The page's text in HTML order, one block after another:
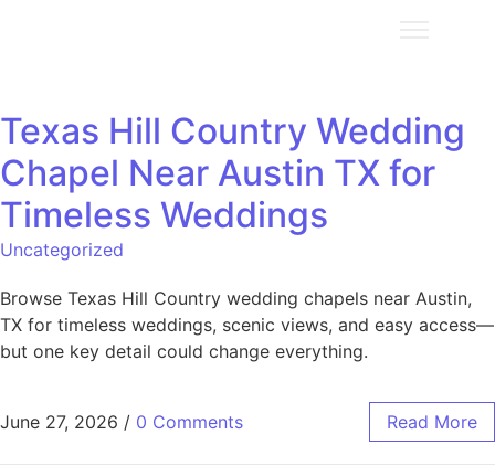
Texas Hill Country Wedding
Chapel Near Austin TX for
Timeless Weddings
Uncategorized
Browse Texas Hill Country wedding chapels near Austin,
TX for timeless weddings, scenic views, and easy access—
but one key detail could change everything.
June 27, 2026 / 0 Comments Read More